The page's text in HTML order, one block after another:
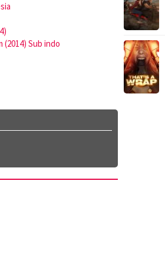
(2014) Sub indo